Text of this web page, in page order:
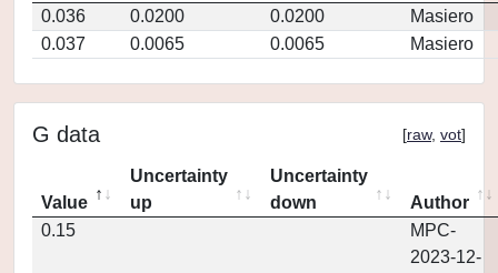
0.036
0.0200 0.0200
Masiero
0.037
0.0065 0.0065 Masiero
G data [raw, vot]
Value
Uncertainty
up
Uncertainty
down
Author
0.15
MPC-
2023-12-